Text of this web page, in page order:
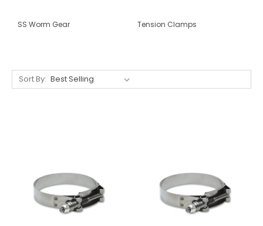
SS Worm Gear Tension Clamps
Sort By: